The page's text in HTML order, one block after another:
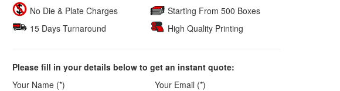
No Die & Plate Charges
15 Days Turnaround
Starting From 500 Boxes
High Quality Printing
Please fill in your details below to get an instant quote:
Your Name (*)
Your Email (*)